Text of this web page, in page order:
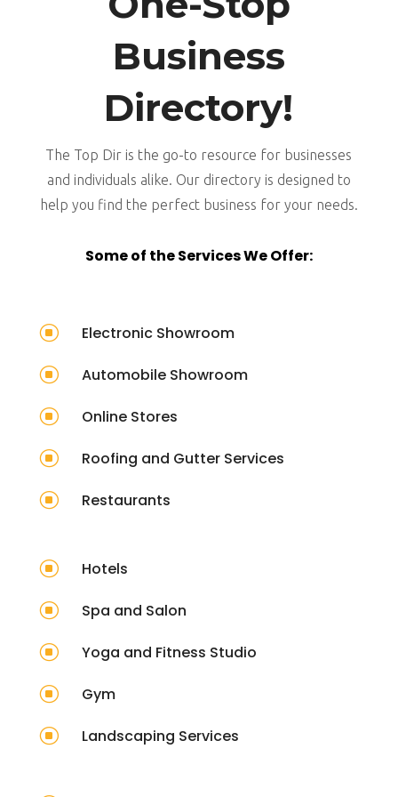
Business
Directory!
The Top Dir is the go-to resource for businesses
and individuals alike. Our directory is designed to
help you find the perfect business for your needs.
Some of the Services We Offer:
] Electronic Showroom
] Automobile Showroom
] Online Stores
] Roofing and Gutter Services
] Restaurants
] Hotels
] Spa and Salon
] Yoga and Fitness Studio
] Gym
] Landscaping Services